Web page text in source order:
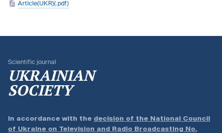
Article(UKR)(.pdf)
Scientific journal
UKRAINIAN
SOCIETY
In accordance with the decision of the National Council
of Ukraine on Television and Radio Broadcasting No.